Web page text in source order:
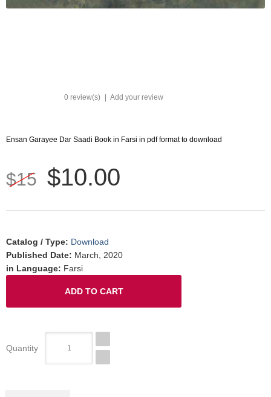
0 review(s) | Add your review
Ensan Garayee Dar Saadi Book in Farsi in pdf format to download
$15 $10.00
Catalog / Type: Download
Published Date: March, 2020
in Language: Farsi
Quantity